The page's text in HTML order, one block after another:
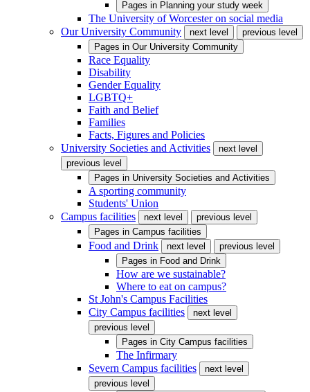
Pages in Planning your study week
The University of Worcester on social media
Our University Community
next level
previous level
Pages in Our University Community
Race Equality
Disability
Gender Equality
LGBTQ+
Faith and Belief
Families
Facts, Figures and Policies
University Societies and Activities
next level
previous level
Pages in University Societies and Activities
A sporting community
Students' Union
Campus facilities
next level
previous level
Pages in Campus facilities
Food and Drink next level
previous level
Pages in Food and Drink
How are we sustainable?
Where to eat on campus?
St John's Campus Facilities
City Campus facilities
next level
previous level
Pages in City Campus facilities
The Infirmary
Severn Campus facilities
next level
previous level